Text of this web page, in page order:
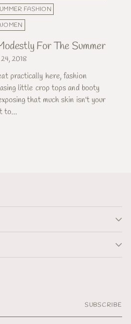
FASHION
For The Summer
2018
practically here, fashion
little crop tops and booty
that much skin isn't your
to...
SUBSCRIBE